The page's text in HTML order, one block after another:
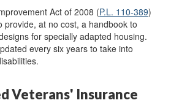
Act of 2008 (P.L. 110-389)
provide, at no cost, a handbook to
for specially adapted housing.
every six years to take into
Veterans' Insurance